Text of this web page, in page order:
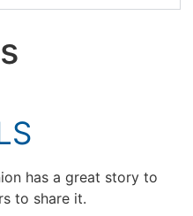
has a great story to
to share it.